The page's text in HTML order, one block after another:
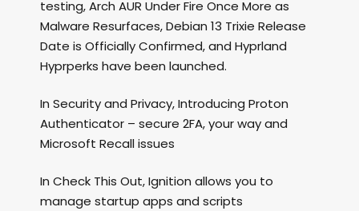
testing, Arch AUR Under Fire Once More as
Malware Resurfaces, Debian 13 Trixie Release
Date is Officially Confirmed, and Hyprland
Hyprperks have been launched.
In Security and Privacy, Introducing Proton
Authenticator – secure 2FA, your way and
Microsoft Recall issues
In Check This Out, Ignition allows you to
manage startup apps and scripts